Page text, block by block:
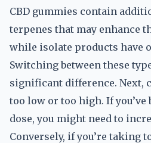
CBD gummies contain
terpenes that may enhance
while isolate products have
Switching between these
significant difference. Next,
too low or too high. If you’ve
dose, you might need to
Conversely, if you’re taking